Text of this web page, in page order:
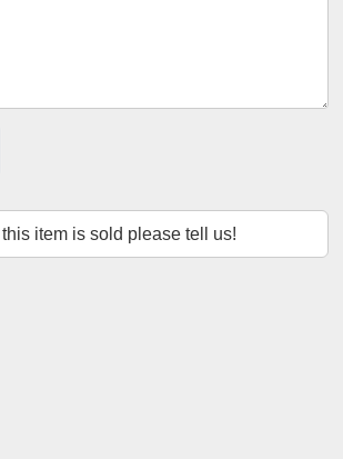
this item is sold please tell us!